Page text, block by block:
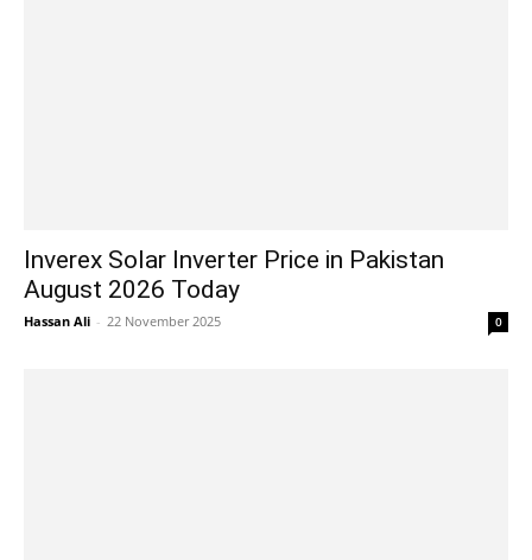
Inverex Solar Inverter Price in Pakistan
August 2026 Today
Hassan Ali - 22 November 2025 0